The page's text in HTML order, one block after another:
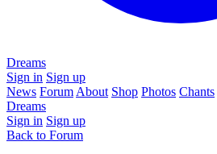
Dreams
Sign in Sign up
News Forum About Shop Photos Chants
Dreams
Sign in Sign up
Back to Forum